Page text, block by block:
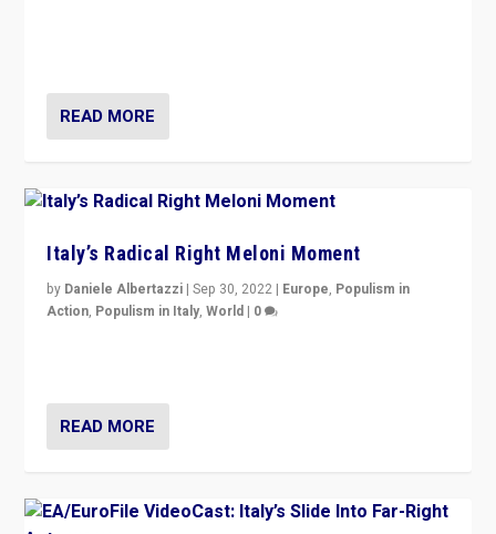
READ MORE
Italy’s Radical Right Meloni Moment
by Daniele Albertazzi |Sep 30, 2022 | Europe, Populism in
Action, Populism in Italy,World | 0
READ MORE